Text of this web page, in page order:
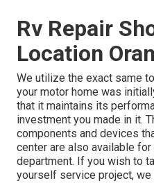
Rv Repair
Location
We utilize the exact same
your motor home was
that it maintains its
investment you made in it.
components and devices
center are also available
department. If you wish to
yourself service project, we